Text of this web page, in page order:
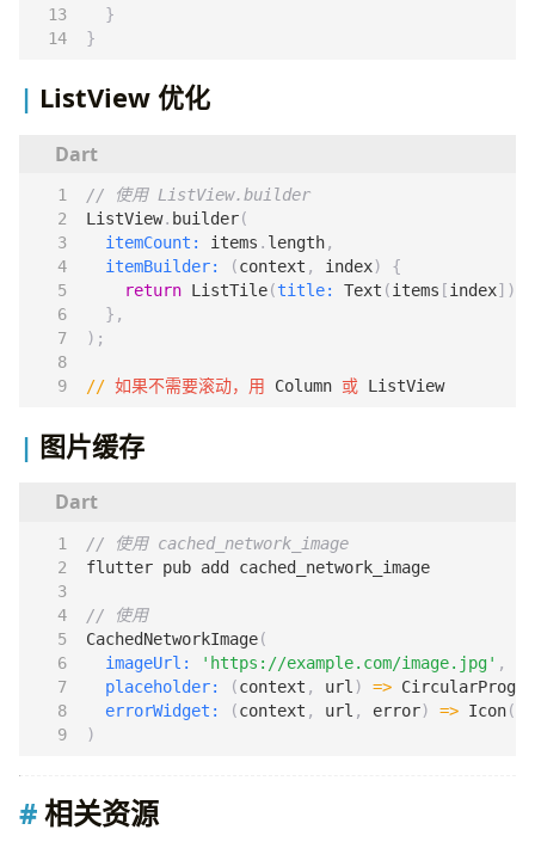
}
}
ListView 优化
ListView. builder(
itemCount:
items . length,
itemBuilder:
(context , index)
{
return ListTile(title: Text (items [index]));
},
);
// 如果不需要滚动，用 Column 或 ListView
图片缓存
flutter pub add cached_network_image
CachedNetworkImage(
imageUrl:
'https://example.com/image.jpg' ,
placeholder:
(context , url ) =>
errorWidget:
(context , url , error) => Icon(
)
相关资源